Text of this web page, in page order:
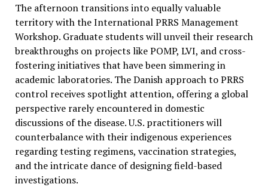
The afternoon transitions into equally valuable
territory with the International PRRS Management
Workshop. Graduate students will unveil their research
breakthroughs on projects like POMP, LVI, and cross-
fostering initiatives that have been simmering in
academic laboratories. The Danish approach to PRRS
control receives spotlight attention, offering a global
perspective rarely encountered in domestic
discussions of the disease. U.S. practitioners will
counterbalance with their indigenous experiences
regarding testing regimens, vaccination strategies,
and the intricate dance of designing field-based
investigations.